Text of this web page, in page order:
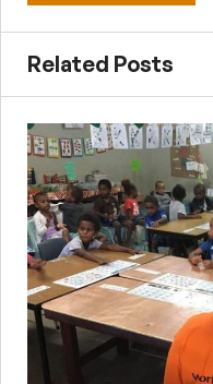
Related Posts